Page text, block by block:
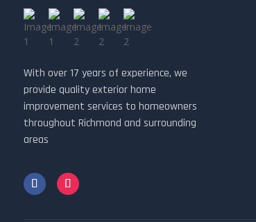
With over 17 years of experience, we
provide quality exterior home
improvement services to homeowners
throughout Richmond and surrounding
areas